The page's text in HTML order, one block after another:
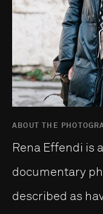
ABOUT THE
Rena Effendi is
documentary
described as